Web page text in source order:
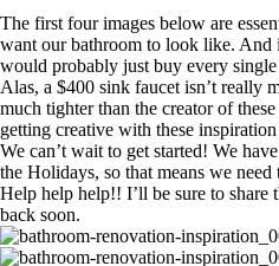
The first four images below are
want our bathroom to look like.
would probably just buy every
Alas, a $400 sink faucet isn’t really
much tighter than the creator of
getting creative with these
We can’t wait to get started! We
the Holidays, so that means we
Help help help!! I’ll be sure to share
back soon.